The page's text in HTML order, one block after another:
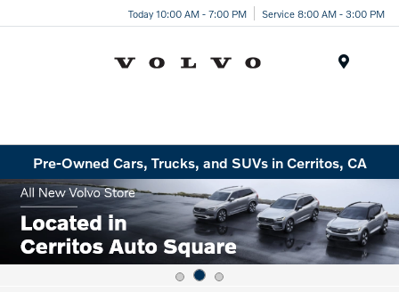
Today 10:00 AM - 7:00 PM Service 8:00 AM - 3:00 PM
Pre-Owned Cars, Trucks, and SUVs in Cerritos, CA